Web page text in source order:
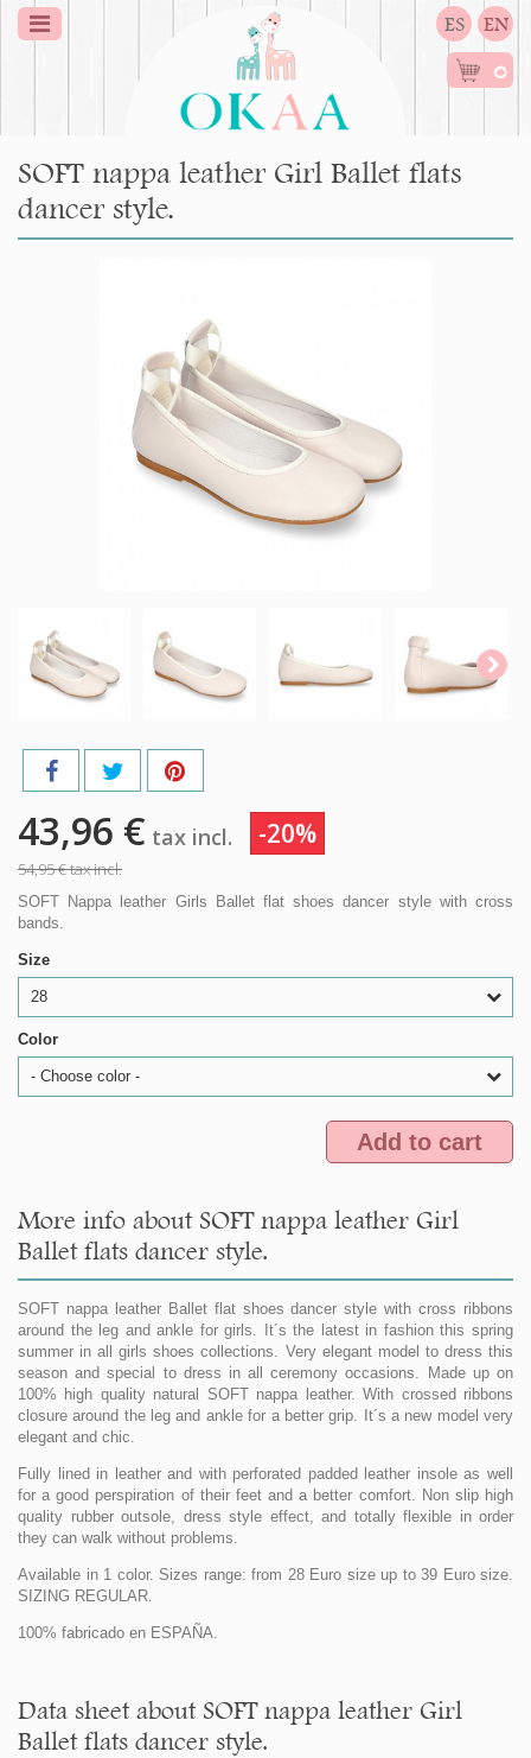
ES EN
0
SOFT nappa leather Girl Ballet flats
dancer style.
43,96 € tax incl. -20%
54,95 €tax incl.
SOFT Nappa leather Girls Ballet flat shoes dancer style with cross
bands.
Size
28
Color
- Choose color -
Add to cart
More info about SOFT nappa leather Girl
Ballet flats dancer style.
SOFT nappa leather Ballet flat shoes dancer style with cross ribbons
around the leg and ankle for girls. It´s the latest in fashion this spring
summer in all girls shoes collections. Very elegant model to dress this
season and special to dress in all ceremony occasions. Made up on
100% high quality natural SOFT nappa leather. With crossed ribbons
closure around the leg and ankle for a better grip. It´s a new model very
elegant and chic.
Fully lined in leather and with perforated padded leather insole as well
for a good perspiration of their feet and a better comfort. Non slip high
quality rubber outsole, dress style effect, and totally flexible in order
they can walk without problems.
Available in 1 color. Sizes range: from 28 Euro size up to 39 Euro size.
SIZING REGULAR.
100% fabricado en ESPAÑA.
Data sheet about SOFT nappa leather Girl
Ballet flats dancer style.